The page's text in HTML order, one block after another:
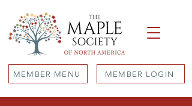
MEMBER MENU MEMBER LOGIN